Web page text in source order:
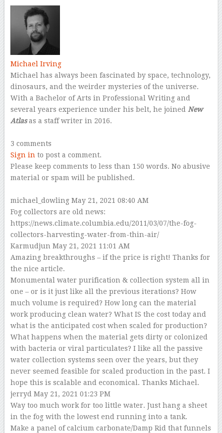
Michael Irving
Michael has always been fascinated by space, technology,
dinosaurs, and the weirder mysteries of the universe.
With a Bachelor of Arts in Professional Writing and
several years experience under his belt, he joined New
Atlasas a staff writer in 2016.
3 comments
Sign into post a comment.
Please keep comments to less than 150 words. No abusive
material or spam will be published.
michael_dowling May 21, 2021 08:40 AM
Fog collectors are old news:
https://news.climate.columbia.edu/2011/03/07/the-fog-
collectors-harvesting-water-from-thin-air/
Karmudjun May 21, 2021 11:01 AM
Amazing breakthroughs – if the price is right! Thanks for
the nice article.
Monumental water purification & collection system all in
one – or is it just like all the previous iterations? How
much volume is required? How long can the material
work producing clean water? What IS the cost today and
what is the anticipated cost when scaled for production?
What happens when the material gets dirty or colonized
with bacteria or viral particulates? I like all the passive
water collection systems seen over the years, but they
never seemed feasible for scaled production in the past. I
hope this is scalable and economical. Thanks Michael.
jerryd May 21, 2021 01:23 PM
Way too much work for too little water. Just hang a sheet
in the fog with the lowest end running into a tank.
Make a panel of calcium carbonate/Damp Rid that funnels